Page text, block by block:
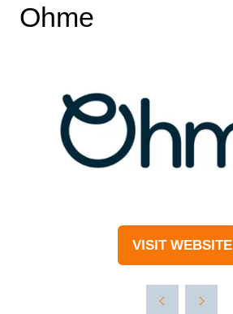
Ohme
VISIT WEBSITE
(OPENS